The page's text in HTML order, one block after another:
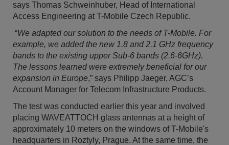
says Thomas Schweinhuber, Head of International
Access Engineering at T-Mobile Czech Republic.
“We adapted our solution to the needs of T-Mobile. For
example, we added the new 1.8 and 2.1 GHz frequency
bands to the existing upper Sub-6 bands (2.6-6GHz).
The lessons learned were extremely beneficial for our
expansion in Europe,” says Philipp Jaeger, AGC’s
Account Manager for Telecom Infrastructure Products.
The test was conducted earlier this year and involved
placing WAVEATTOCH glass antennas at a height of
approximately 10 meters on the windows of T-Mobile's
headquarters in Roztyly, Prague. At the same time, the